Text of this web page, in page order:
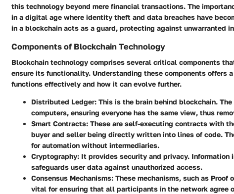
this technology beyond mere financial transactions. The
in a digital age where identity theft and data breaches have
in a blockchain acts as a guard, protecting against unwarranted
Components of Blockchain Technology
Blockchain technology comprises several critical components
ensure its functionality. Understanding these components offers
functions effectively and how it can evolve further.
Distributed Ledger: This is the brain behind blockchain.
computers, ensuring everyone has the same view, thus
Smart Contracts: These are self-executing contracts with
buyer and seller being directly written into lines of code.
for automation without intermediaries.
Cryptography: It provides security and privacy. Information
safeguards user data against unauthorized access.
Consensus Mechanisms: These mechanisms, such as Proof
vital for ensuring that all participants in the network agree